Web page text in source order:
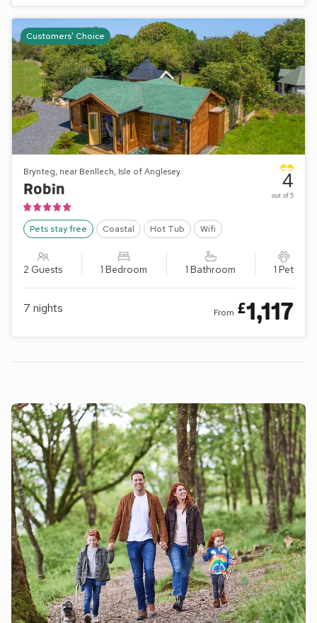
Customers' Choice
Brynteg, near Benllech, Isle of Anglesey
Robin
Pets stay free Coastal Hot Tub Wifi
2 Guests 1 Bedroom 1 Bathroom 1 Pet
4
out of 5
7 nights From £1,117